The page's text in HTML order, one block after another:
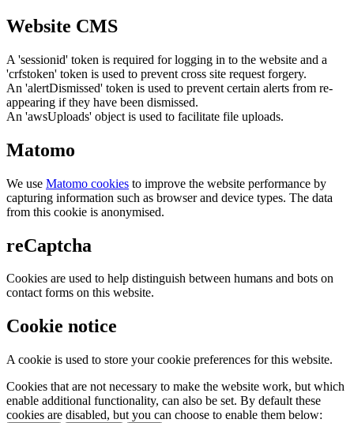
Website CMS
A 'sessionid' token is required for logging in to the website and a
'crfstoken' token is used to prevent cross site request forgery.
An 'alertDismissed' token is used to prevent certain alerts from re-
appearing if they have been dismissed.
An 'awsUploads' object is used to facilitate file uploads.
Matomo
We use Matomo cookies to improve the website performance by
capturing information such as browser and device types. The data
from this cookie is anonymised.
reCaptcha
Cookies are used to help distinguish between humans and bots on
contact forms on this website.
Cookie notice
A cookie is used to store your cookie preferences for this website.
Cookies that are not necessary to make the website work, but which
enable additional functionality, can also be set. By default these
cookies are disabled, but you can choose to enable them below: